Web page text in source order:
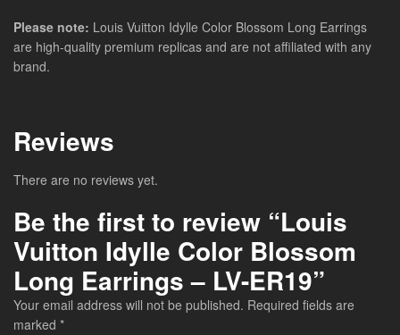
Please note: Louis Vuitton Idylle Color Blossom Long Earrings
are high-quality premium replicas and are not affiliated with any
brand.
Reviews
There are no reviews yet.
Be the first to review “Louis
Vuitton Idylle Color Blossom
Long Earrings – LV-ER19”
Your email address will not be published. Required fields are
marked *